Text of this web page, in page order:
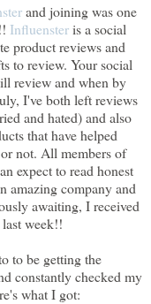
and joining was one
Influensteris a social
product reviews and
to review. Your social
review and when by
I've both left reviews
and hated) and also
that have helped
not. All members of
expect to read honest
amazing company and
awaiting, I received
week!!
to be getting the
constantly checked my
what I got: